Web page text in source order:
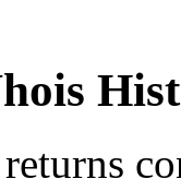
returns